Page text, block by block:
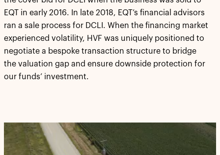
EQT in early 2016. In late 2018, EQT’s financial advisors
ran a sale process for DCLI. When the financing market
experienced volatility, HVF was uniquely positioned to
negotiate a bespoke transaction structure to bridge
the valuation gap and ensure downside protection for
our funds’ investment.